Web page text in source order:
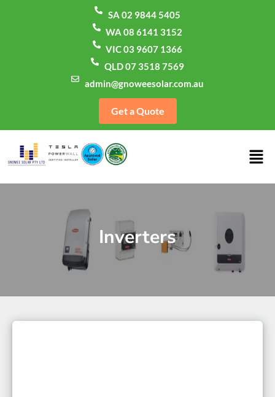
SA 02 9844 5405
WA 08 6141 3152
VIC 03 9607 1366
QLD 07 3518 7569
admin@gnoweesolar.com.au
Get a Quote
Inverters